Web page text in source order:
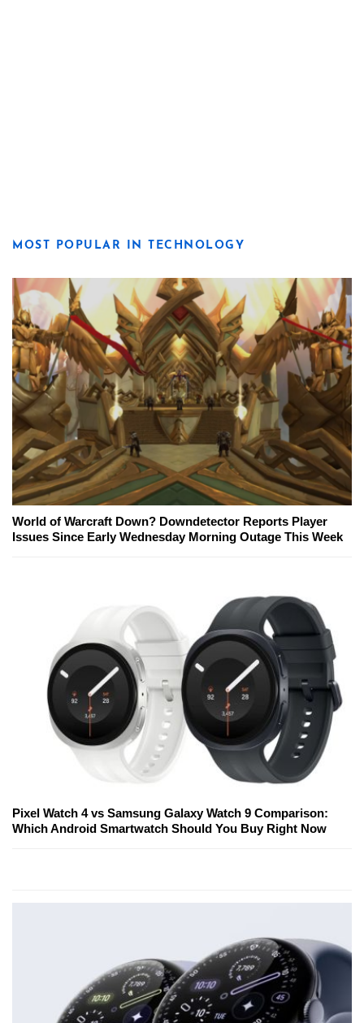
MOST POPULAR IN TECHNOLOGY
World of Warcraft Down? Downdetector Reports Player
Issues Since Early Wednesday Morning Outage This Week
Pixel Watch 4 vs Samsung Galaxy Watch 9 Comparison:
Which Android Smartwatch Should You Buy Right Now